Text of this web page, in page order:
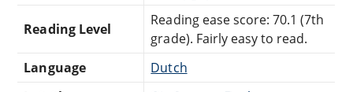
Reading Level
Reading ease score: 70.1 (7th
grade). Fairly easy to read.
Language
Dutch